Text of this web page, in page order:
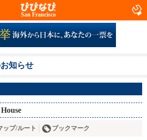
San Francisco
知らせ
ップ/ルート ブックマーク